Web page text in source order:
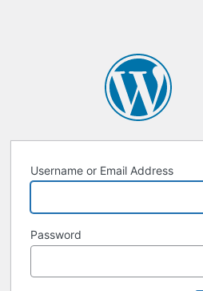
Username or Email Address
Password